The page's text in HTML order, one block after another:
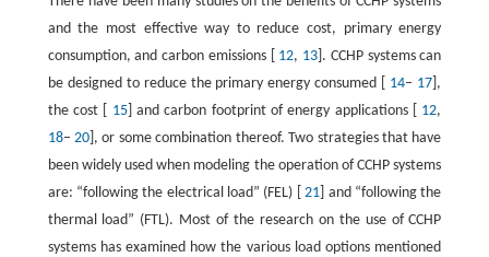
and the most effective way to reduce cost, primary energy
consumption, and carbon emissions [ 12, 13 ]. CCHP systems can
be designed to reduce the primary energy consumed [ 14– 17 ],
the cost [ 15] and carbon footprint of energy applications [ 12,
18–20 ], or some combination thereof. Two strategies that have
been widely used when modeling the operation of CCHP systems
are: “following the electrical load” (FEL) [21 ] and “following the
thermal load” (FTL). Most of the research on the use of CCHP
systems has examined how the various load options mentioned